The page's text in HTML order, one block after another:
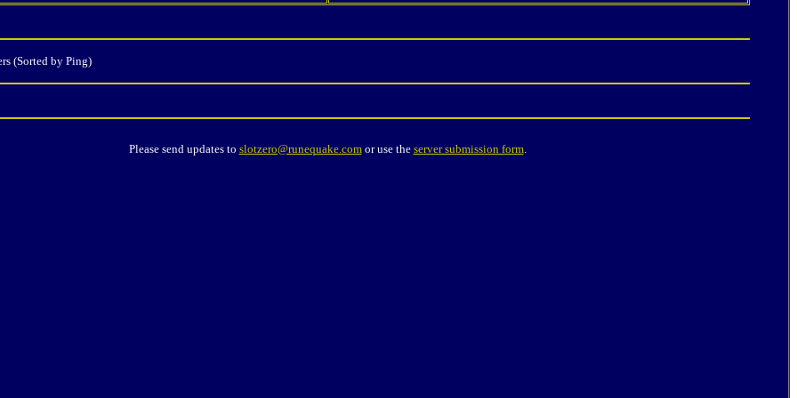
(Sorted by Ping)
Please send updates to slotzero@runequake.comor use the server submission form.